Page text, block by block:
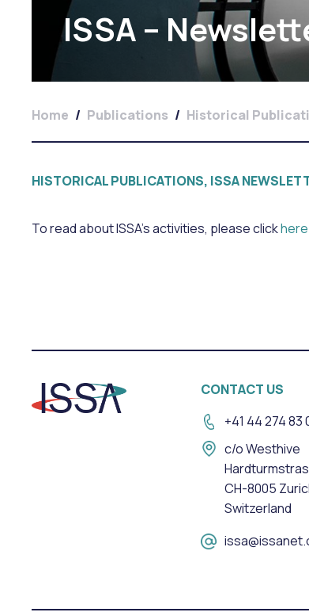
ISSA –
Home / Publications / Historical
HISTORICAL PUBLICATIONS, ISSA
To read about ISSA’s activities, please clickhere
CONTACT US
+41 44 274 83
c/o Westhive
CH-8005
Switzerland